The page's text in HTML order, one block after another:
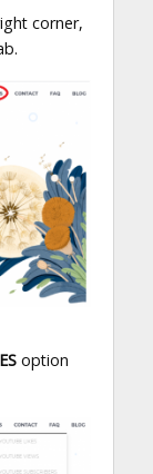
corner,
option